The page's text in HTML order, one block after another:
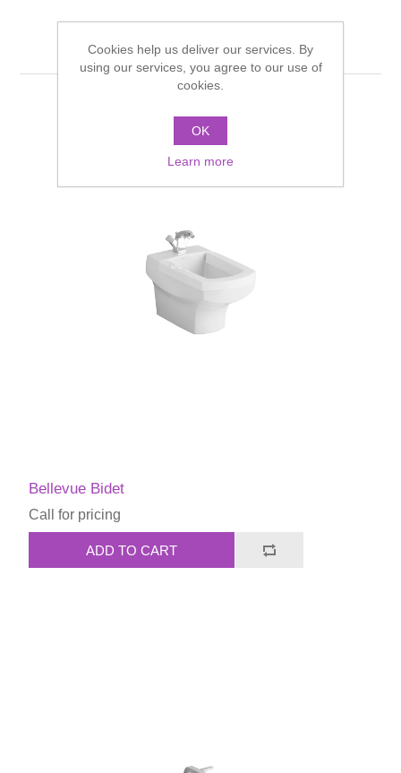
Related products
Bellevue Bidet
Call for pricing
ADD TO CART
Cookies help us deliver our services. By
using our services, you agree to our use of
cookies.
OK
Learn more